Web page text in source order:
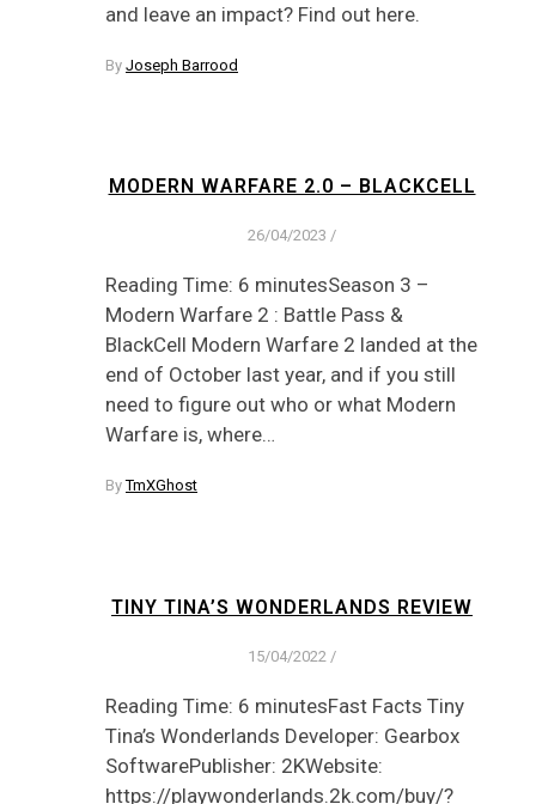
and leave an impact? Find out here.
By Joseph Barrood
MODERN WARFARE 2.0 – BLACKCELL
26/04/2023 /
Reading Time: 6 minutesSeason 3 –
Modern Warfare 2 : Battle Pass &
BlackCell Modern Warfare 2 landed at the
end of October last year, and if you still
need to figure out who or what Modern
Warfare is, where…
ByTmXGhost
TINY TINA’S WONDERLANDS REVIEW
15/04/2022 /
Reading Time: 6 minutesFast Facts Tiny
Tina’s Wonderlands Developer: Gearbox
SoftwarePublisher: 2KWebsite:
https://playwonderlands.2k.com/buy/?